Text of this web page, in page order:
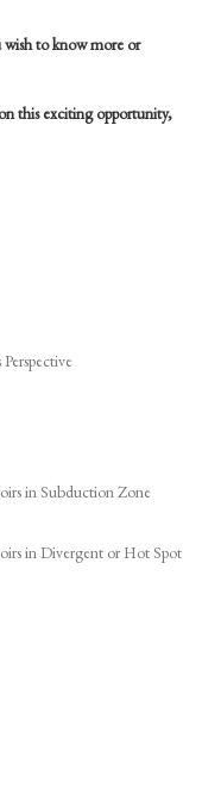
to know more or
this exciting opportunity,
in Subduction Zone
in Divergent or Hot Spot